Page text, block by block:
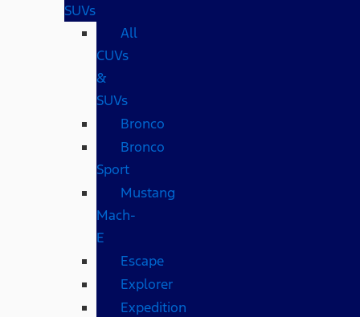
SUVs
All
CUVs
&
SUVs
Bronco
Bronco
Sport
Mustang
Mach-
E
Escape
Explorer
Expedition